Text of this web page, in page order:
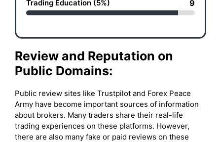
Trading Education (5%) 9
Review and Reputation on
Public Domains:
Public review sites like Trustpilot and Forex Peace
Army have become important sources of information
about brokers. Many traders share their real-life
trading experiences on these platforms. However,
there are also many fake or paid reviews on these